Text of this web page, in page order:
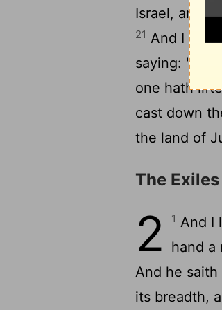
Israel, and
21 And I say,
saying:
one hath
cast down
the land of
The
2 1 And I
hand a
And he saith
its breadth,